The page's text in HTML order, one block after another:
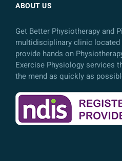
ABOUT US
Get Better Physiotherapy and
multidisciplinary clinic located
provide hands on
Exercise Physiology services
the mend as quickly as